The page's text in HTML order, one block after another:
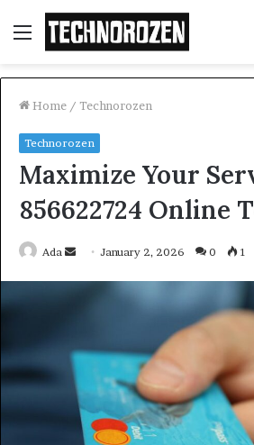
Menu
Home / Technorozen
Technorozen
Maximize Your
856622724 Online
Ada
Send January 2, 2026 0 1